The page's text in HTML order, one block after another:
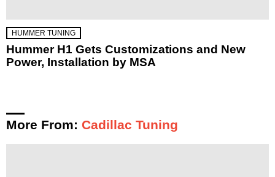
HUMMER TUNING
Hummer H1 Gets Customizations and New
Power, Installation by MSA
More From: Cadillac Tuning